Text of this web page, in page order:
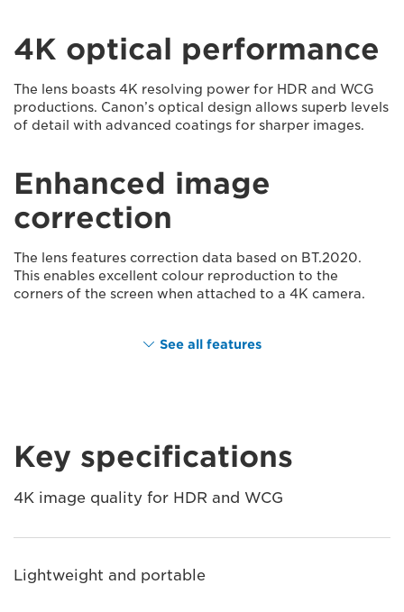
4K optical performance
The lens boasts 4K resolving power for HDR and WCG
productions. Canon’s optical design allows superb levels
of detail with advanced coatings for sharper images.
Enhanced image
correction
The lens features correction data based on BT.2020.
This enables excellent colour reproduction to the
corners of the screen when attached to a 4K camera.
See all features
Key specifications
4K image quality for HDR and WCG
Lightweight and portable